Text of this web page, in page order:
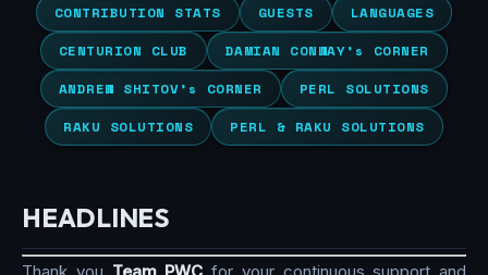
CONTRIBUTION STATS
GUESTS
LANGUAGES
CENTURION CLUB
DAMIAN CONWAY’s CORNER
ANDREW SHITOV’s CORNER
PERL SOLUTIONS
RAKU SOLUTIONS
PERL & RAKU SOLUTIONS
HEADLINES